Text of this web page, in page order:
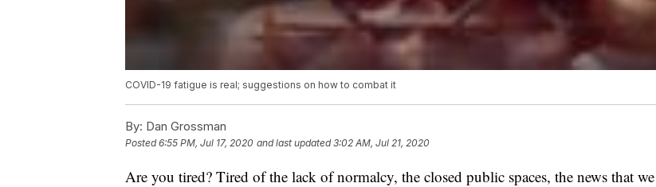
COVID-19 fatigue is real; suggestions on how to combat it
By: Dan Grossman
Posted6:55 PM, Jul 17, 2020 and last updated 3:02 AM, Jul 21, 2020
Are you tired? Tired of the lack of normalcy, the closed public spaces, the news that we